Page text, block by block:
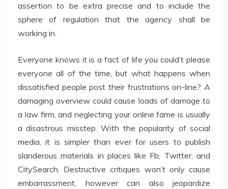
assertion to be extra precise and to include the
sphere of regulation that the agency shall be
working in.
Everyone knows it is a fact of life you could’t please
everyone all of the time, but what happens when
dissatisfied people post their frustrations on-line? A
damaging overview could cause loads of damage to
a law firm, and neglecting your online fame is usually
a disastrous misstep. With the popularity of social
media, it is simpler than ever for users to publish
slanderous materials in places like Fb, Twitter, and
CitySearch. Destructive critiques won’t only cause
embarrassment, however can also jeopardize